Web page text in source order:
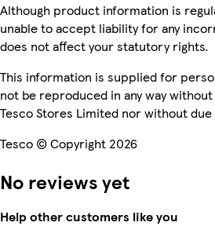
Although product information is
unable to accept liability for any
does not affect your statutory rights.
This information is supplied for
not be reproduced in any way
Tesco Stores Limited nor without
Tesco © Copyright 2026
No reviews yet
Help other customers like you